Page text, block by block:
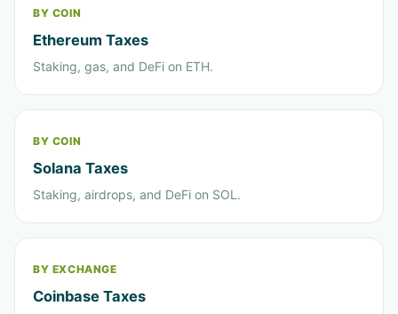
BY COIN
Ethereum Taxes
Staking, gas, and DeFi on ETH.
BY COIN
Solana Taxes
Staking, airdrops, and DeFi on SOL.
BY EXCHANGE
Coinbase Taxes